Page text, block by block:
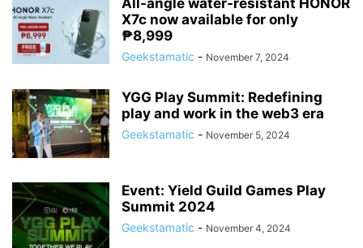
All-angle water-resistant HONOR
X7c now available for only
₱8,999
Geekstamatic - November 7, 2024
YGG Play Summit: Redefining
play and work in the web3 era
Geekstamatic - November 5, 2024
Event: Yield Guild Games Play
Summit 2024
Geekstamatic - November 4, 2024